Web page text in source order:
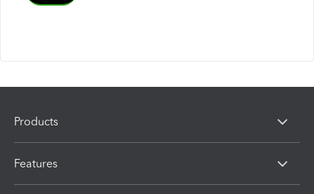
Products
Features